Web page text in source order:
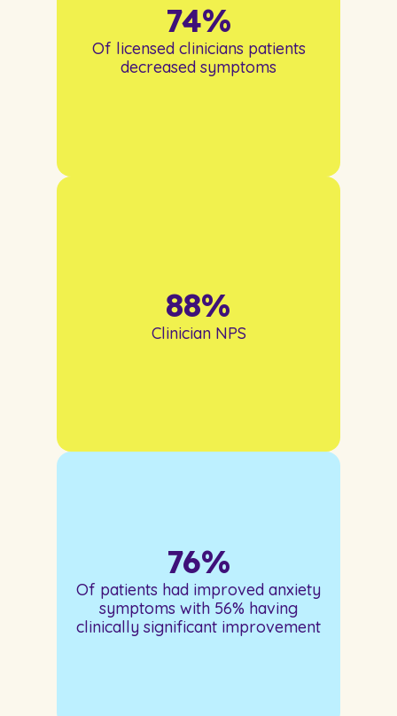
74%
Of licensed clinicians patients
decreased symptoms
88%
Clinician NPS
76%
Of patients had improved anxiety
symptoms with 56% having
clinically significant improvement